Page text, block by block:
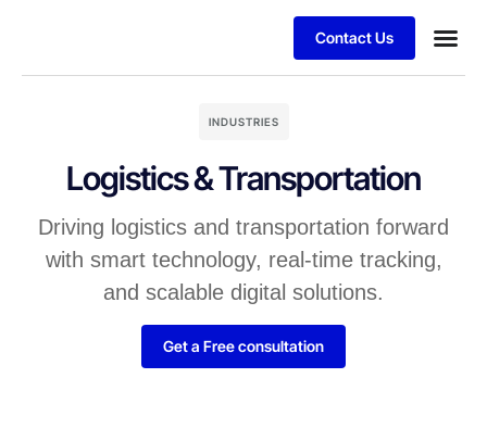
Contact Us
INDUSTRIES
Logistics & Transportation
Driving logistics and transportation forward
with smart technology, real-time tracking,
and scalable digital solutions.
Get a Free consultation